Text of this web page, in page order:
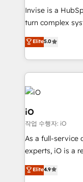
Manufacturers,
SaaS industries.
Invise is a
turn complex
We combine
management to
the fast-growing
250+ HubSpot
build a CRM
business goals. Talk to us if you’re looking to: -
Connect
reliable source
CRM and
system -
Elite5.0
iO
작업 수행자: iO
As a full-service
experts, iO is a
looking to
marketing,
Elite4.9